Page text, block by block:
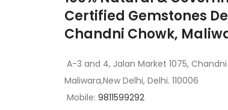
Certified Gemstones
Chandni Chowk,
A-3 and 4, Jalan Market 1075,
Maliwara,New Delhi, Delhi. 110006
Mobile:9811599292